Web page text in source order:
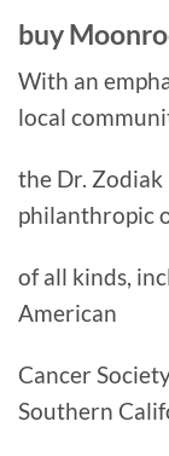
buy
With an
local
the Dr.
philanthropic
of all kinds,
American
Cancer
Southern